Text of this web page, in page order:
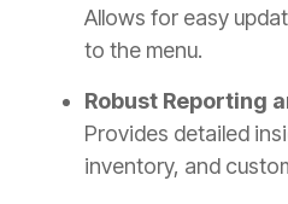
Allows for easy
to the menu.
Robust Reporting
Provides detailed
inventory, and